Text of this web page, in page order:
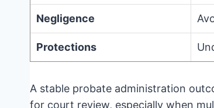
Negligence
Protections
A stable probate administration
for court review, especially when